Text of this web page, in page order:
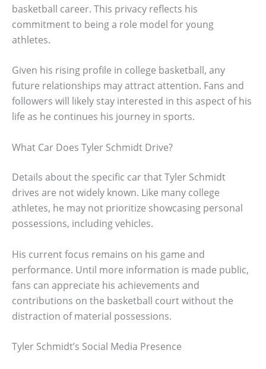
basketball career. This privacy reflects his
commitment to being a role model for young
athletes.
Given his rising profile in college basketball, any
future relationships may attract attention. Fans and
followers will likely stay interested in this aspect of his
life as he continues his journey in sports.
What Car Does Tyler Schmidt Drive?
Details about the specific car that Tyler Schmidt
drives are not widely known. Like many college
athletes, he may not prioritize showcasing personal
possessions, including vehicles.
His current focus remains on his game and
performance. Until more information is made public,
fans can appreciate his achievements and
contributions on the basketball court without the
distraction of material possessions.
Tyler Schmidt’s Social Media Presence